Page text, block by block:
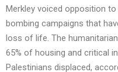
Merkley voiced opposition
bombing campaigns that
loss of life. The
65% of housing and critical
Palestinians displaced,